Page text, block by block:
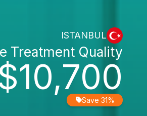
ISTANBUL
Treatment Quality
Save 31%